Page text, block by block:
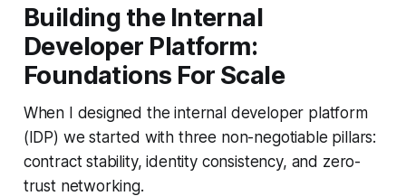
Building the Internal
Developer Platform:
Foundations For Scale
When I designed the internal developer platform
(IDP) we started with three non-negotiable pillars:
contract stability, identity consistency, and zero-
trust networking.